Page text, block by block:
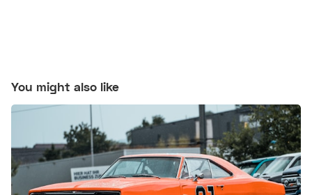
You might also like